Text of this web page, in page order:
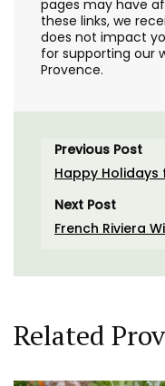
pages may have
these links, we
does not impact
for supporting our
Provence.
Previous Post
Happy Holidays
Next Post
French Riviera
Related